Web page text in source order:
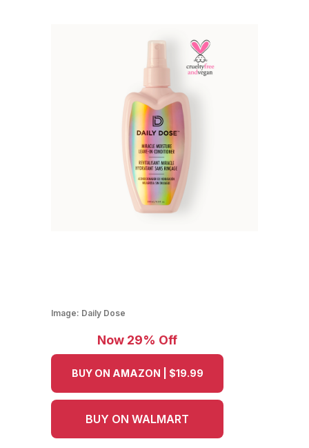
Image: Daily Dose
Now 29% Off
BUY ON AMAZON | $19.99
BUY ON WALMART